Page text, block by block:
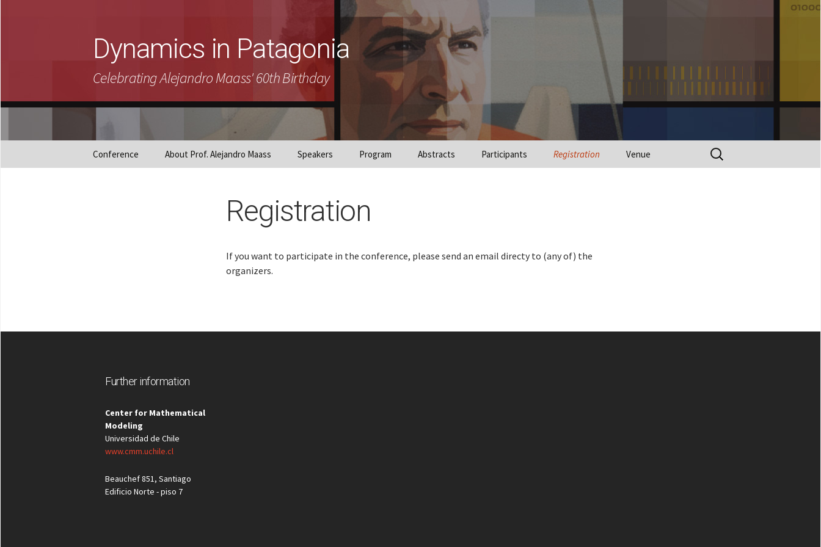
Dynamics in Patagonia
Celebrating Alejandro Maass' 60th Birthday
Conference About Prof. Alejandro Maass Speakers Program Abstracts Participants Registration Venue
Search
for:
Registration
If you want to participate in the conference, please send an email directy to (any of) the
organizers.
Further information
Center for Mathematical
Modeling
Universidad de Chile
www.cmm.uchile.cl
Beauchef 851, Santiago
Edificio Norte - piso 7